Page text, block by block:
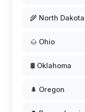
🌾 North Dakota
🌰 Ohio
🛢️ Oklahoma
🌲 Oregon